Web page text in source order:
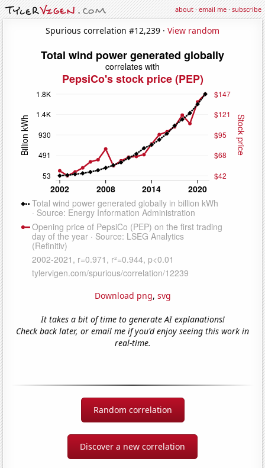
about·email me·subscribe
Spurious correlation #12,239 · View random
Download png, svg
It takes a bit of time to generate AI explanations!
Check back later, or email me if you'd enjoy seeing this work in
real-time.
Random correlation
Discover a new correlation